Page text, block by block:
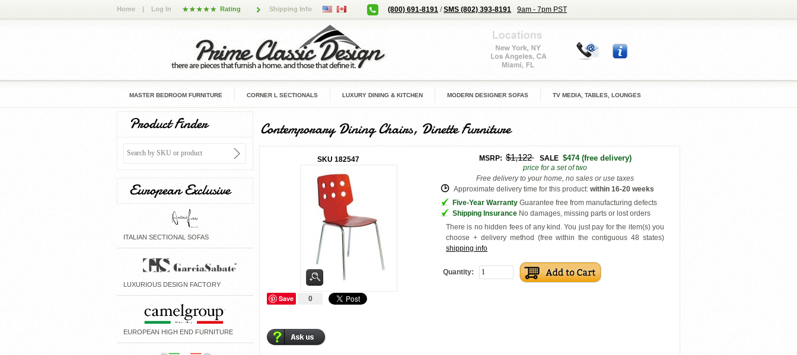
Home | Log In Rating Shipping Info (800) 691-8191 /SMS (802) 393-8191 9am - 7pm PST
MASTER BEDROOM FURNITURE CORNER L SECTIONALS LUXURY DINING & KITCHEN MODERN DESIGNER SOFAS TV MEDIA, TABLES, LOUNGES
Product Finder
European Exclusive
ITALIAN SECTIONAL SOFAS
LUXURIOUS DESIGN FACTORY
EUROPEAN HIGH END FURNITURE
Contemporary Dining Chairs, Dinette Furniture
SKU 182547 MSRP:$1,122 SALE $474(free delivery)
price for a set of two
Free delivery to your home, no sales or use taxes
Approximate delivery time for this product: within 16-20 weeks
Five-Year Warranty Guarantee free from manufacturing defects
Shipping Insurance No damages, missing parts or lost orders
There is no hidden fees of any kind. You just pay for the item(s) you
choose + delivery method (free within the contiguous 48 states)
shipping info
Quantity:
Save 0